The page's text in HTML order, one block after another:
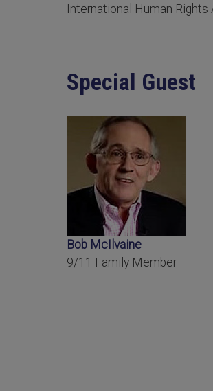
International Human Rights
Special Guest
Bob McIlvaine
9/11 Family Member